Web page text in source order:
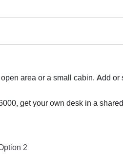
area or a small cabin. Add or
get your own desk in a
2